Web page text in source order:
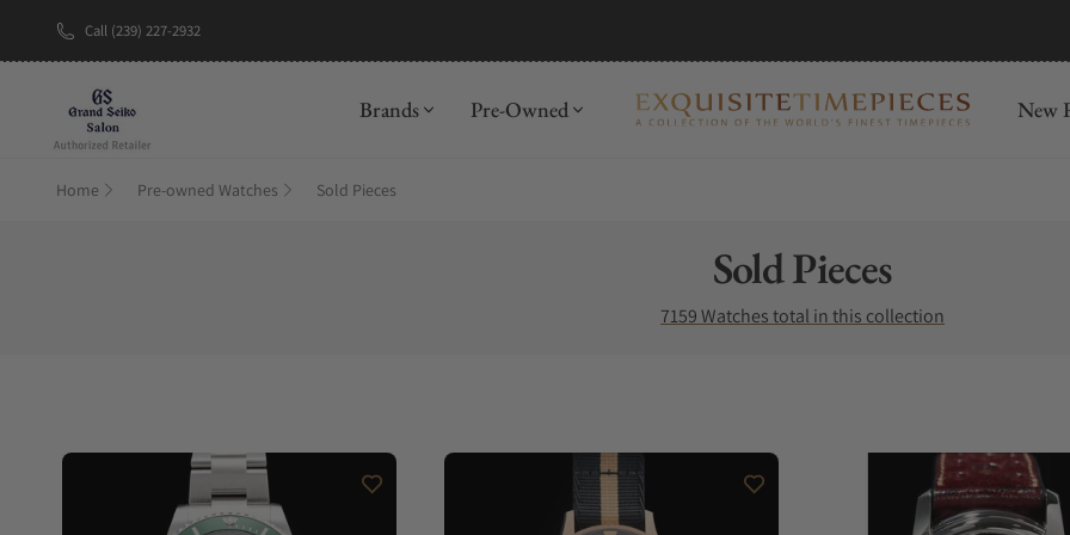
Call (239) 227-2932
Brands Pre-Owned New
Home Pre-owned Watches Sold Pieces
Collection:
Sold Pieces
7159 Watches total in this collection